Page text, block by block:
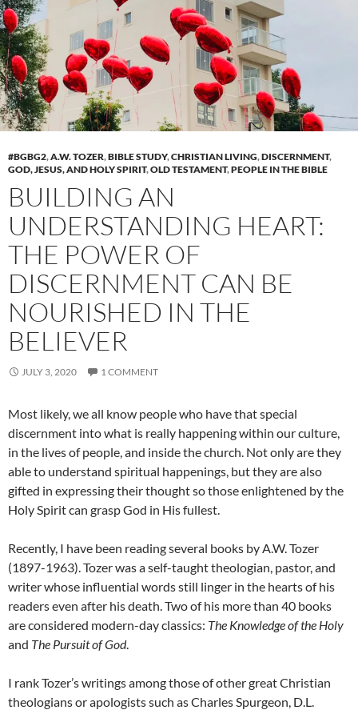
#BGBG2,A.W. TOZER,BIBLE STUDY,CHRISTIAN LIVING,DISCERNMENT,
GOD, JESUS, AND HOLY SPIRIT,OLD TESTAMENT,PEOPLE IN THE BIBLE
BUILDING AN
UNDERSTANDING HEART:
THE POWER OF
DISCERNMENT CAN BE
NOURISHED IN THE
BELIEVER
JULY 3, 2020 1 COMMENT
Most likely, we all know people who have that special
discernment into what is really happening within our culture,
in the lives of people, and inside the church. Not only are they
able to understand spiritual happenings, but they are also
gifted in expressing their thought so those enlightened by the
Holy Spirit can grasp God in His fullest.
Recently, I have been reading several books by A.W. Tozer
(1897-1963). Tozer was a self-taught theologian, pastor, and
writer whose influential words still linger in the hearts of his
readers even after his death. Two of his more than 40 books
are considered modern-day classics: The Knowledge of the Holy
and The Pursuit of God.
I rank Tozer’s writings among those of other great Christian
theologians or apologists such as Charles Spurgeon, D.L.